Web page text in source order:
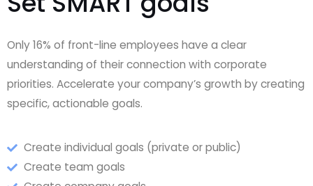
Only 16% of front-line employees have a clear
understanding of their connection with corporate
priorities. Accelerate your company’s growth by creating
specific, actionable goals.
Create individual goals (private or public)
Create team goals